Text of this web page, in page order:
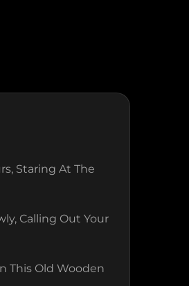
Staring At The
Calling Out Your
This Old Wooden